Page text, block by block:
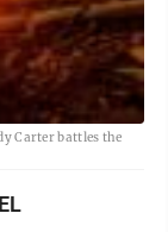
Carter battles the